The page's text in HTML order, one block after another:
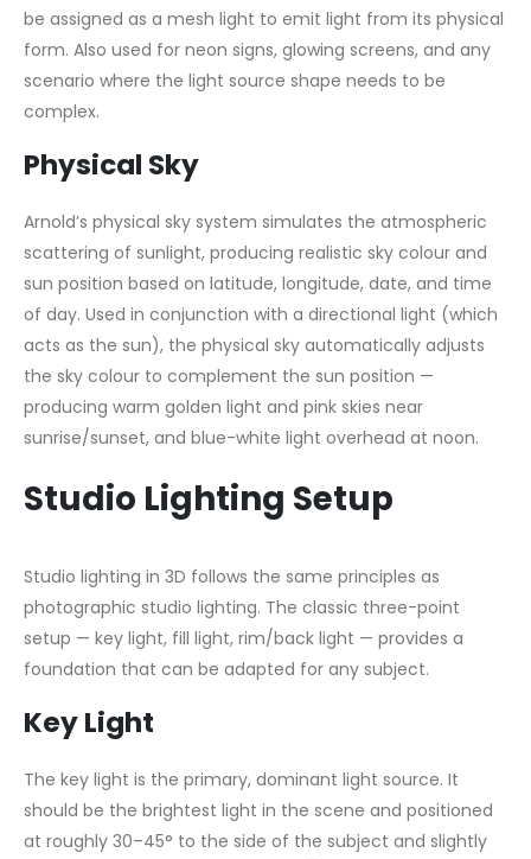
be assigned as a mesh light to emit light from its physical
form. Also used for neon signs, glowing screens, and any
scenario where the light source shape needs to be
complex.
Physical Sky
Arnold’s physical sky system simulates the atmospheric
scattering of sunlight, producing realistic sky colour and
sun position based on latitude, longitude, date, and time
of day. Used in conjunction with a directional light (which
acts as the sun), the physical sky automatically adjusts
the sky colour to complement the sun position —
producing warm golden light and pink skies near
sunrise/sunset, and blue-white light overhead at noon.
Studio Lighting Setup
Studio lighting in 3D follows the same principles as
photographic studio lighting. The classic three-point
setup — key light, fill light, rim/back light — provides a
foundation that can be adapted for any subject.
Key Light
The key light is the primary, dominant light source. It
should be the brightest light in the scene and positioned
at roughly 30–45° to the side of the subject and slightly